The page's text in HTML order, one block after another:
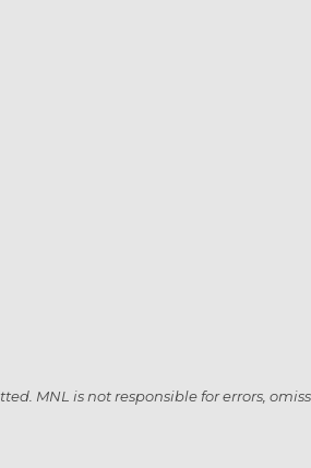
MNL is not responsible for errors,